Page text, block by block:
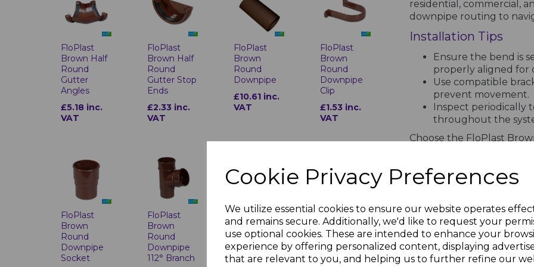
Cookie Privacy Preferences
We utilize essential cookies to ensure our website operates
and remains secure. Additionally, we'd like to request your
use optional cookies. These are intended to enhance your
experience by offering personalized content, displaying
that are relevant to you, and helping us to further refine our
FloPlast
Brown Half
Round
Gutter
Angles
£5.18 inc.
VAT
FloPlast
Brown Half
Round
Gutter Stop
Ends
£2.33 inc.
VAT
FloPlast
Brown
Round
Downpipe
£10.61 inc.
VAT
FloPlast
Brown
Round
Downpipe
Clip
£1.53 inc.
VAT
FloPlast
Brown
Round
Downpipe
Socket
FloPlast
Brown
Round
Downpipe
112° Branch
FloPlast
Brown
Round
Downpipe
Access
FloPlast
Brown
Round
Downpipe
Shoe
residential, commercial,
downpipe routing to
Installation Tips
Ensure the bend is
properly aligned for
Use compatible
prevent movement.
Inspect periodically
throughout the
Choose the FloPlast
functional, durable, and
rainwater management
Technical Specifications for
Standards